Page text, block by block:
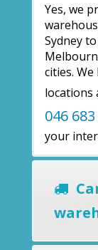
Yes, we
Sydney
cities.
locations
046 683
your